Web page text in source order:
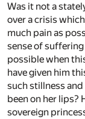
Was it not a
over a crisis
much pain as
sense of
possible when
have given him
such stillness
been on her lips?
sovereign